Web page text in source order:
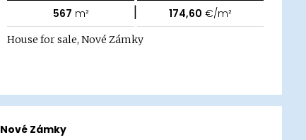
567 m² | 174,60 €/m²
House for sale, Nové Zámky
Nové Zámky